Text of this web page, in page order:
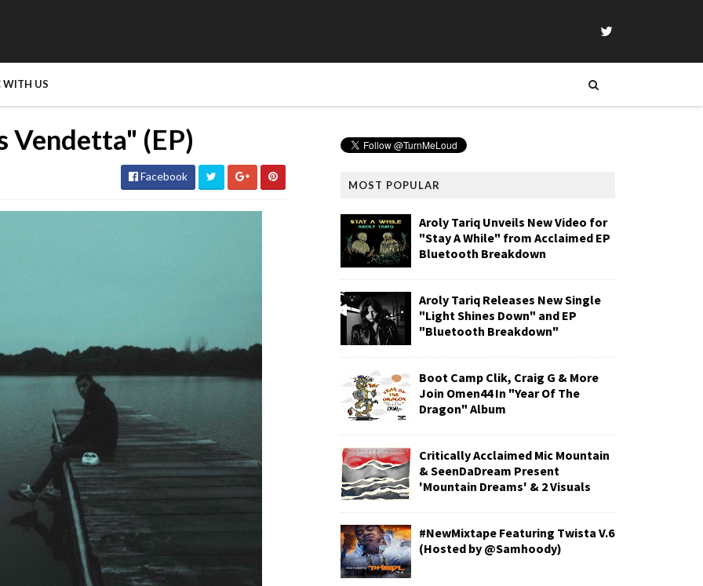
WITH US
Vendetta" (EP)
Facebook
MOST POPULAR
Aroly Tariq Unveils New Video for
"Stay A While" from Acclaimed EP
Bluetooth Breakdown
Aroly Tariq Releases New Single
"Light Shines Down" and EP
"Bluetooth Breakdown"
Boot Camp Clik, Craig G & More
Join Omen44 In "Year Of The
Dragon" Album
Critically Acclaimed Mic Mountain
& SeenDaDream Present
'Mountain Dreams' & 2 Visuals
#NewMixtape Featuring Twista V.6
(Hosted by @Samhoody)